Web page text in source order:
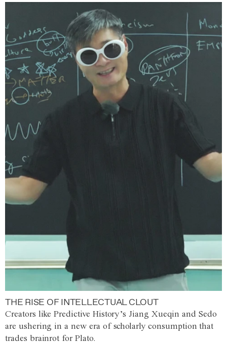
THE RISE OF INTELLECTUAL CLOUT
Creators like Predictive History’s Jiang Xueqin and Sedo
are ushering in a new era of scholarly consumption that
trades brainrot for Plato.